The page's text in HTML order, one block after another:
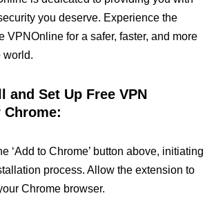
you deserve. Experience the
VPNOnline for a safer, faster, and more
world.
and Set Up Free VPN
‘Add to Chrome’ button above, initiating
process. Allow the extension to
Chrome browser.